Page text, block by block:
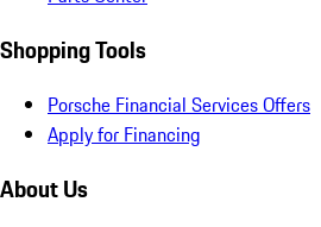
Shopping Tools
Porsche Financial Services Offers
Apply for Financing
About Us